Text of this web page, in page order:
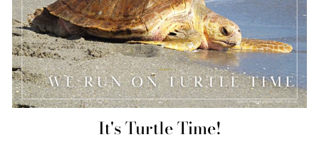
It's Turtle Time!